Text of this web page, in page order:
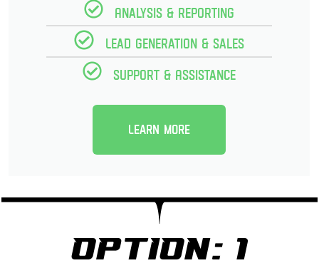
Analysis & reporting
Lead Generation & Sales
Support & Assistance
Learn more
Option: 1